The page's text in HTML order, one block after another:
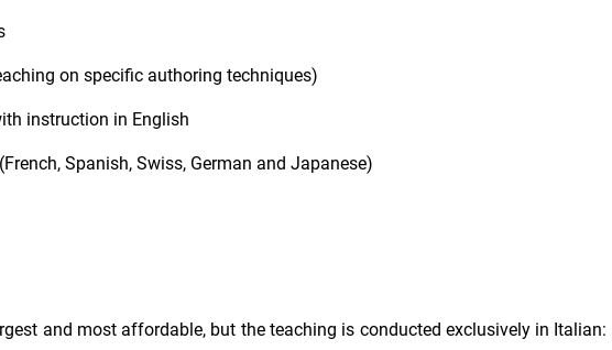
on specific authoring techniques)
instruction in English
Spanish, Swiss, German and Japanese)
and most affordable, but the teaching is conducted exclusively in